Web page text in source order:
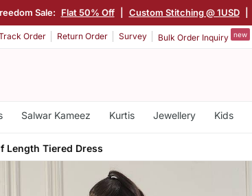
Sale: Flat 50% Off Custom Stitching @ 1USD
Order Return Order Survey Bulk Order Inquiry new
Salwar Kameez Kurtis Jewellery Kids
Length Tiered Dress